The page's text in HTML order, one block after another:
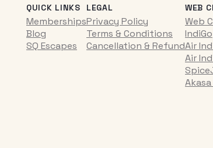
QUICK LINKS
Memberships
Blog
SQ Escapes
LEGAL
Privacy Policy
Terms & Conditions
Cancellation & Refund
WEB
Web
IndiGo
Air
Air